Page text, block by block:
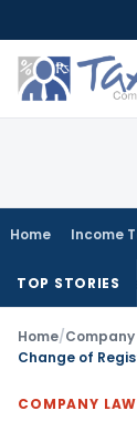
to
content
Home Income
TOP STORIES
Related
Home/Company
COMPANY LAW